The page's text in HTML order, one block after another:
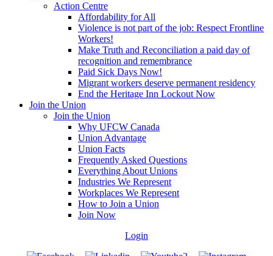
Action Centre
Affordability for All
Violence is not part of the job: Respect Frontline
Workers!
Make Truth and Reconciliation a paid day of
recognition and remembrance
Paid Sick Days Now!
Migrant workers deserve permanent residency
End the Heritage Inn Lockout Now
Join the Union
Join the Union
Why UFCW Canada
Union Advantage
Union Facts
Frequently Asked Questions
Everything About Unions
Industries We Represent
Workplaces We Represent
How to Join a Union
Join Now
Login